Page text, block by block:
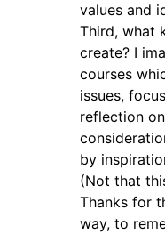
values and
Third, what
create? I
courses
issues,
reflection
by
(Not that
Thanks for
way, to